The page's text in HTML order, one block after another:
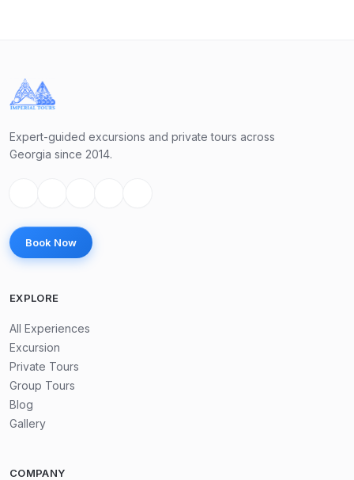
Expert-guided excursions and private tours across
Georgia since 2014.
Book Now
EXPLORE
All Experiences
Excursion
Private Tours
Group Tours
Blog
Gallery
COMPANY